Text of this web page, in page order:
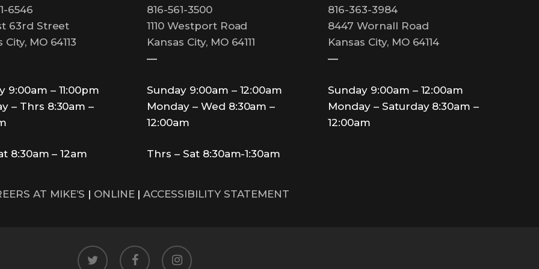
6546
63rd Street
City, MO 64113
9:00am – 11:00pm
– Thrs 8:30am –
8:30am – 12am
816-561-3500
1110 Westport Road
Kansas City, MO 64111
—
Sunday 9:00am – 12:00am
Monday – Wed 8:30am –
12:00am
Thrs – Sat 8:30am-1:30am
816-363-3984
8447 Wornall Road
Kansas City, MO 64114
—
Sunday 9:00am – 12:00am
Monday – Saturday 8:30am –
12:00am
AT MIKE’S | ONLINE|ACCESSIBILITY STATEMENT
twitter facebook instagram